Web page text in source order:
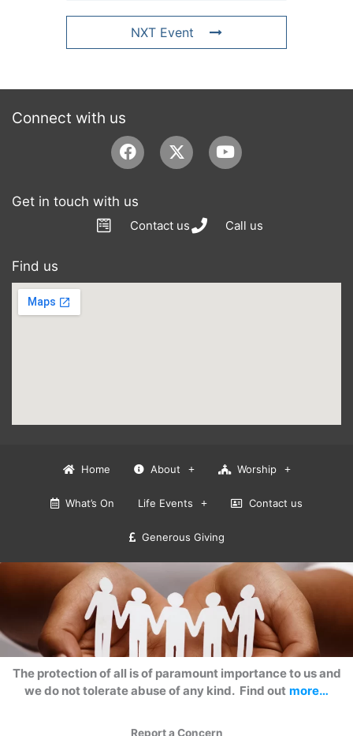
NXT Event
Connect with us
Facebook Youtube
Get in touch with us
Contact us Call us
Find us
Home About Worship
What’s On Life Events Contact us
Generous Giving
The protection of all is of paramount importance to us and
we do not tolerate abuse of any kind. Find out more…
Report a Concern